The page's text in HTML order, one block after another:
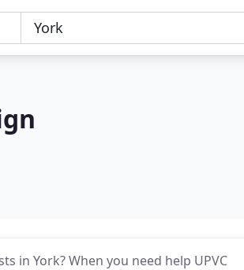
in York? When you need help UPVC